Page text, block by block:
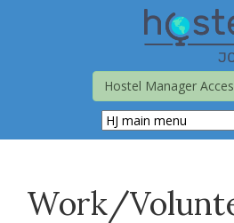
Hostel Manager
Work/